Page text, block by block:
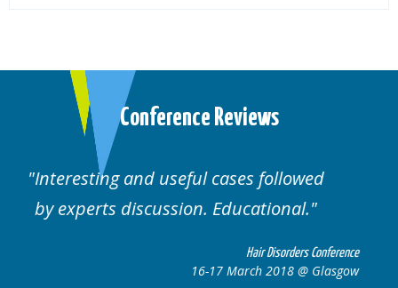
Conference Reviews
Well organised. Excellent variety of
cases.
Hair Disorders
16-17 March 2018 @